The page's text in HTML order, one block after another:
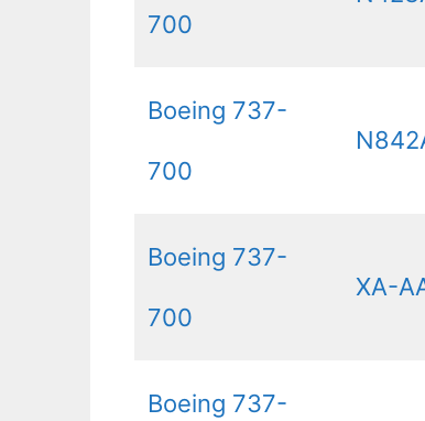
700
Boeing 737-
700
Boeing 737-
700
XA-
Boeing 737-